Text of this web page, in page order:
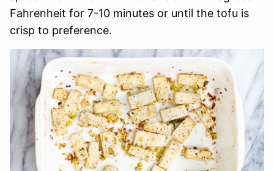
Fahrenheit for 7-10 minutes or until the tofu is
crisp to preference.